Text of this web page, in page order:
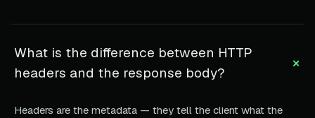
What is the difference between HTTP
headers and the response body?
+
Headers are the metadata — they tell the client what the